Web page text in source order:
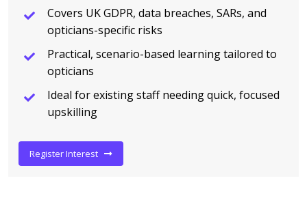
Covers UK GDPR, data breaches, SARs, and
opticians-specific risks
Practical, scenario-based learning tailored to
opticians
Ideal for existing staff needing quick, focused
upskilling
Register Interest